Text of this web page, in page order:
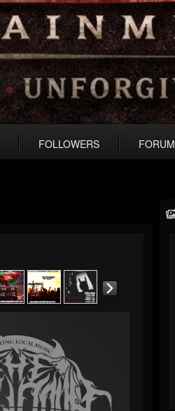
FOLLOWERS FORUM